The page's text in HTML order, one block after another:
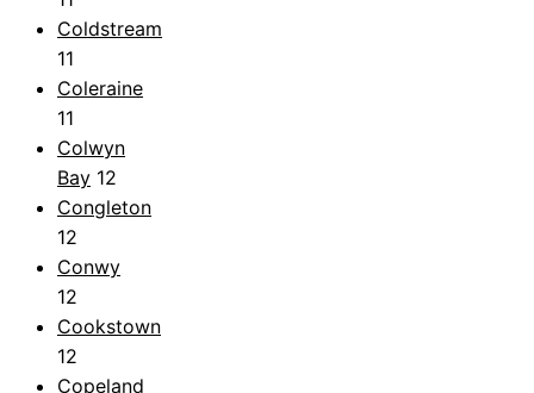
Coldstream
11
Coleraine
11
Colwyn
Bay 12
Congleton
12
Conwy
12
Cookstown
12
Copeland